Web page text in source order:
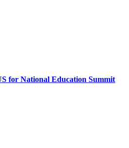
for National Education Summit